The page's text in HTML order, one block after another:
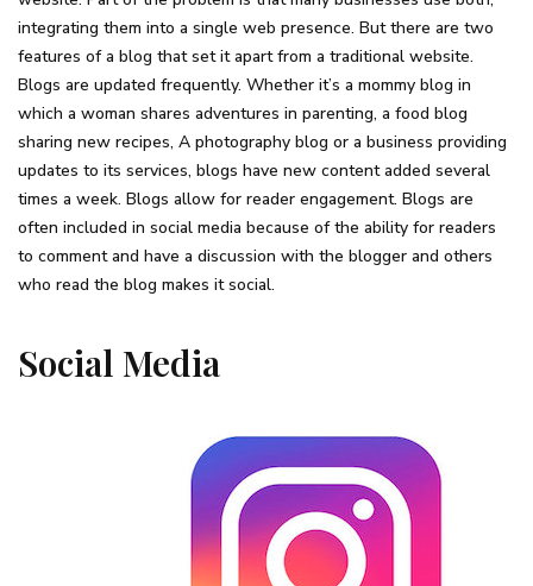
integrating them into a single web presence. But there are two
features of a blog that set it apart from a traditional website.
Blogs are updated frequently. Whether it’s a mommy blog in
which a woman shares adventures in parenting, a food blog
sharing new recipes, A photography blog or a business providing
updates to its services, blogs have new content added several
times a week. Blogs allow for reader engagement. Blogs are
often included in social media because of the ability for readers
to comment and have a discussion with the blogger and others
who read the blog makes it social.
Social Media